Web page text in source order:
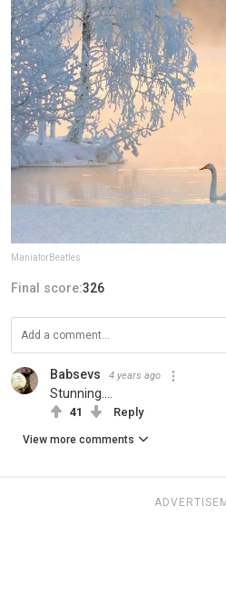
ManiaforBeatles
Final score:326
Babsevs 4 years ago
Stunning....
41 Reply
View more comments